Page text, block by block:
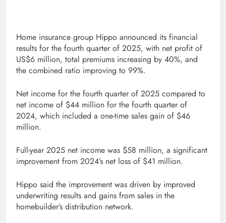
Home insurance group Hippo announced its financial
results for the fourth quarter of 2025, with net profit of
US$6 million, total premiums increasing by 40%, and
the combined ratio improving to 99%.
Net income for the fourth quarter of 2025 compared to
net income of $44 million for the fourth quarter of
2024, which included a one-time sales gain of $46
million.
Full-year 2025 net income was $58 million, a significant
improvement from 2024’s net loss of $41 million.
Hippo said the improvement was driven by improved
underwriting results and gains from sales in the
homebuilder’s distribution network.